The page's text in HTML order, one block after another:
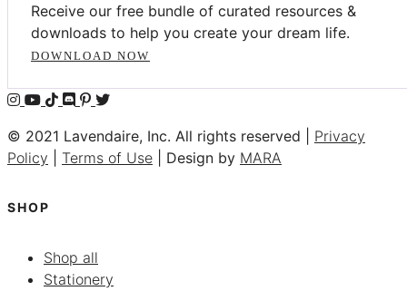
Receive our free bundle of curated resources &
downloads to help you create your dream life.
DOWNLOAD NOW
© 2021 Lavendaire, Inc. All rights reserved | Privacy
Policy
Terms of Use | Design by MARA
SHOP
Shop all
Stationery